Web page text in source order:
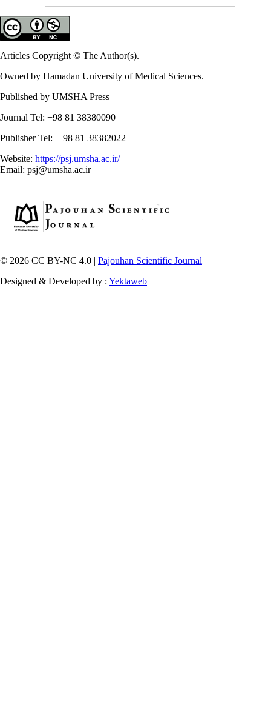
Articles Copyright © The Author(s).
Owned by Hamadan University of Medical Sciences.
Published by UMSHA Press
Journal Tel: +98 81 38380090
Publisher Tel: +98 81 38382022
Website: https://psj.umsha.ac.ir/
Email: psj@umsha.ac.ir
© 2026 CC BY-NC 4.0 | Pajouhan Scientific Journal
Designed & Developed by : Yektaweb